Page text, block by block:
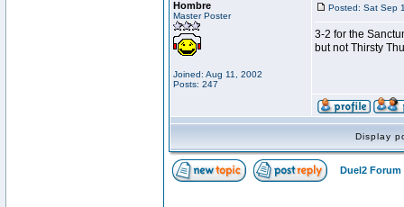
Hombre
Master Poster
Joined: Aug 11, 2002
Posts: 247
Posted: Sat Sep
3-2 for the
but not Thirsty
Display
Duel2 Forum